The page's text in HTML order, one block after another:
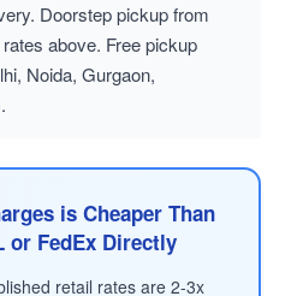
Doorstep pickup from
above. Free pickup
Noida, Gurgaon,
is Cheaper Than
or FedEx Directly
retail rates are 2-3x